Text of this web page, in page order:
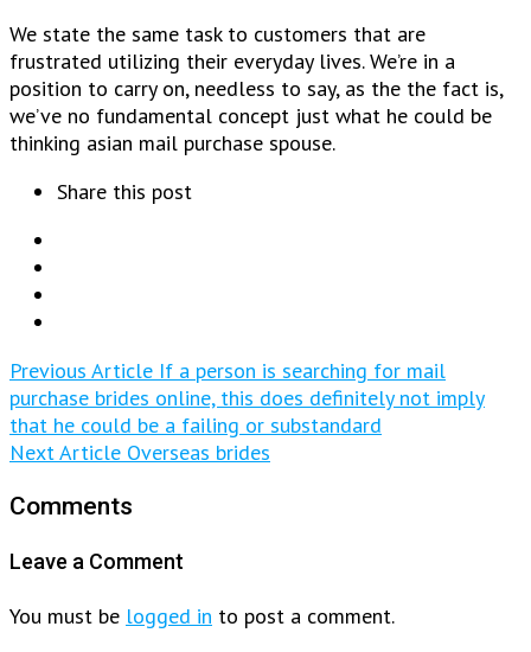
We state the same task to customers that are
frustrated utilizing their everyday lives. We’re in a
position to carry on, needless to say, as the the fact is,
we’ve no fundamental concept just what he could be
thinking asian mail purchase spouse.
Share this post
Previous Article If a person is searching for mail
purchase brides online, this does definitely not imply
that he could be a failing or substandard
Next Article Overseas brides
Comments
Leave a Comment
You must be logged in to post a comment.